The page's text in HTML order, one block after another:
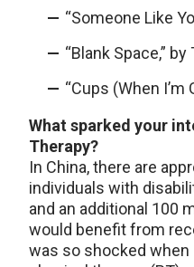
“Someone Like
“Blank Space,”
“Cups (When I’m
What sparked your
Therapy?
In China, there are
individuals with
and an additional 100
would benefit from
was so shocked